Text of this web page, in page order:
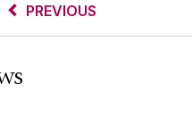
PREVIOUS